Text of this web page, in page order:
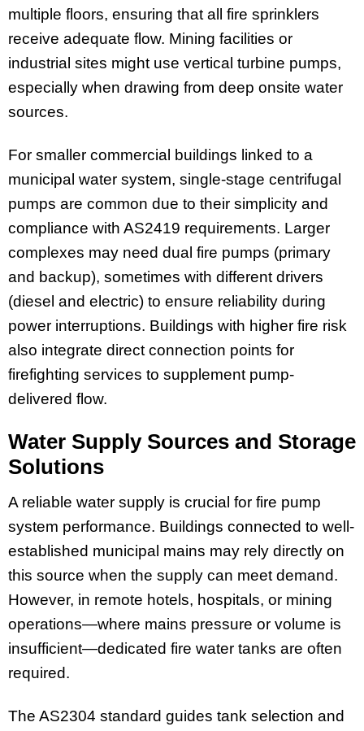
multiple floors, ensuring that all fire sprinklers
receive adequate flow. Mining facilities or
industrial sites might use vertical turbine pumps,
especially when drawing from deep onsite water
sources.
For smaller commercial buildings linked to a
municipal water system, single-stage centrifugal
pumps are common due to their simplicity and
compliance with AS2419 requirements. Larger
complexes may need dual fire pumps (primary
and backup), sometimes with different drivers
(diesel and electric) to ensure reliability during
power interruptions. Buildings with higher fire risk
also integrate direct connection points for
firefighting services to supplement pump-
delivered flow.
Water Supply Sources and Storage
Solutions
A reliable water supply is crucial for fire pump
system performance. Buildings connected to well-
established municipal mains may rely directly on
this source when the supply can meet demand.
However, in remote hotels, hospitals, or mining
operations—where mains pressure or volume is
insufficient—dedicated fire water tanks are often
required.
The AS2304 standard guides tank selection and